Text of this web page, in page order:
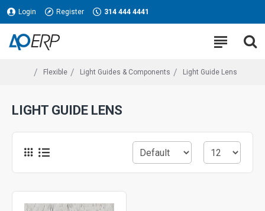
Login Register 314 444 4441
Flexible Light Guides & Components Light Guide Lens
LIGHT GUIDE LENS